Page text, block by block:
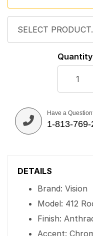
Have a
1-813-
DETAILS
Brand: Vision
Model: 412
Finish:
Accent: